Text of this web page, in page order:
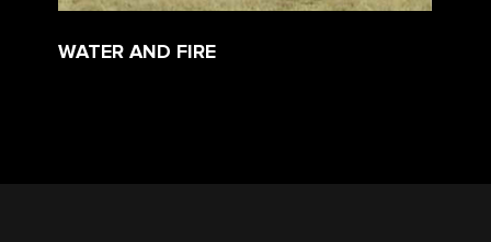
WATER AND FIRE